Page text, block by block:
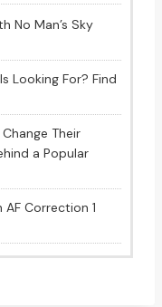
No Man’s Sky
Looking For? Find
Their
a Popular
Correction 1